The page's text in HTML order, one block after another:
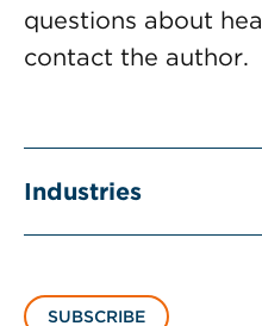
questions about
contact the author.
Industries
SUBSCRIBE